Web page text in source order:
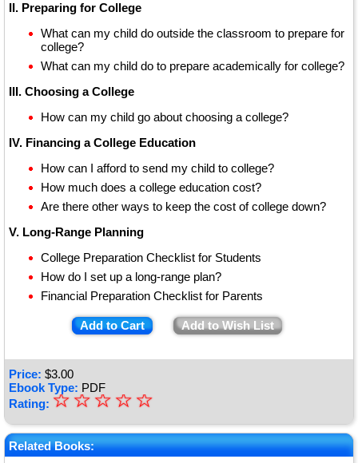
II. Preparing for College
What can my child do outside the classroom to prepare for
college?
What can my child do to prepare academically for college?
III. Choosing a College
How can my child go about choosing a college?
IV. Financing a College Education
How can I afford to send my child to college?
How much does a college education cost?
Are there other ways to keep the cost of college down?
V. Long-Range Planning
College Preparation Checklist for Students
How do I set up a long-range plan?
Financial Preparation Checklist for Parents
Add to Cart Add to Wish List
Price: $3.00
Ebook Type: PDF
Rating: ★
★
★
☆
☆
☆
☆
☆
Related Books: